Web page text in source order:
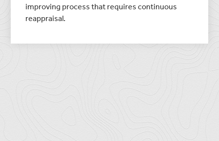
improving process that requires continuous
reappraisal.